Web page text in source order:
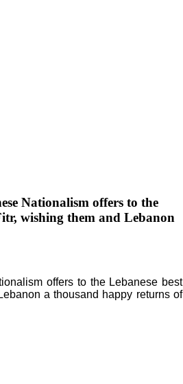
Nationalism offers to the
wishing them and Lebanon
offers to the Lebanese best
a thousand happy returns of